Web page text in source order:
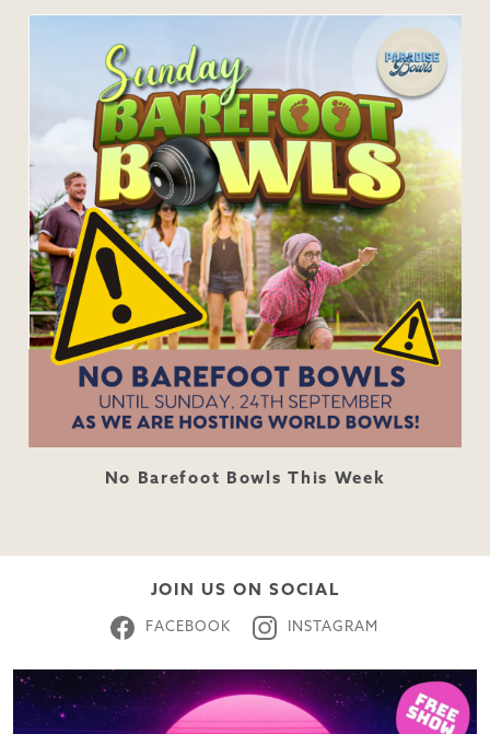
No Barefoot Bowls This Week
JOIN US ON SOCIAL
FACEBOOK INSTAGRAM